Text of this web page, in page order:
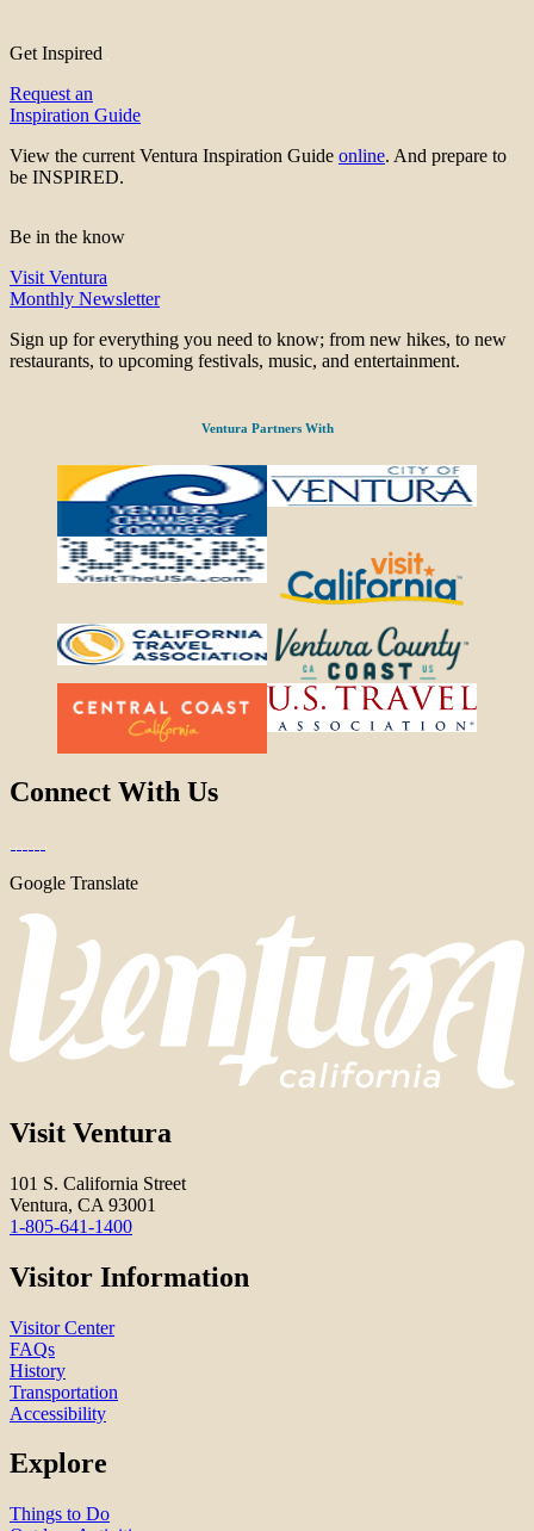
Get Inspired
Request an
Inspiration Guide
View the current Ventura Inspiration Guide online. And prepare to
be INSPIRED.
Be in the know
Visit Ventura
Monthly Newsletter
Sign up for everything you need to know; from new hikes, to new
restaurants, to upcoming festivals, music, and entertainment.
Ventura Partners With
Connect With Us
Google Translate
Visit Ventura
101 S. California Street
Ventura, CA 93001
1-805-641-1400
Visitor Information
Visitor Center
FAQs
History
Transportation
Accessibility
Explore
Things to Do